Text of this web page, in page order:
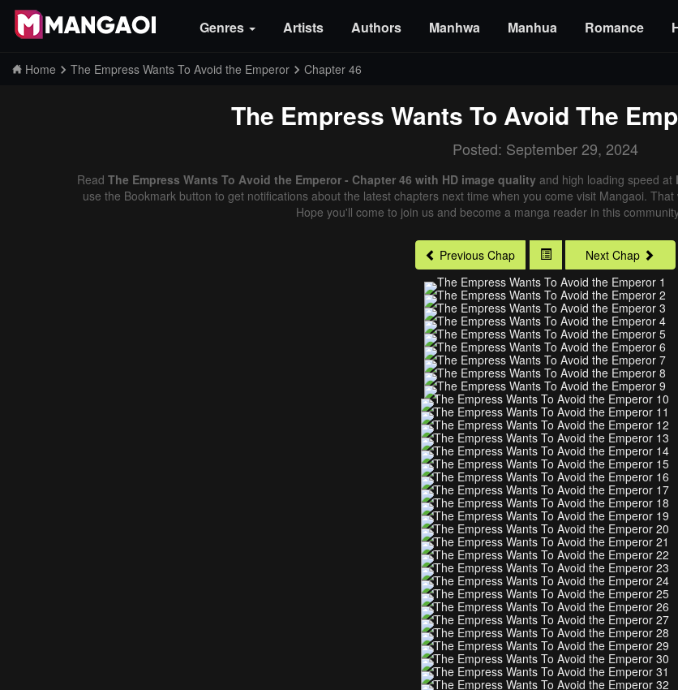
Genres Artists Authors Manhwa Manhua Romance
Home The Empress Wants To Avoid the Emperor Chapter 46
The Empress Wants To Avoid The
Posted: September 29, 2024
Read The Empress Wants To Avoid the Emperor - Chapter 46 with HD image qualityand high loading speed at
use the Bookmark button to get notifications about the latest chapters next time when you come visit Mangaoi.
Hope you'll come to join us and become a manga reader in this
Previous Chap Next Chap